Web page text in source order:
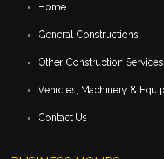
Home
General Constructions
Other Construction Services
Vehicles, Machinery &
Contact Us